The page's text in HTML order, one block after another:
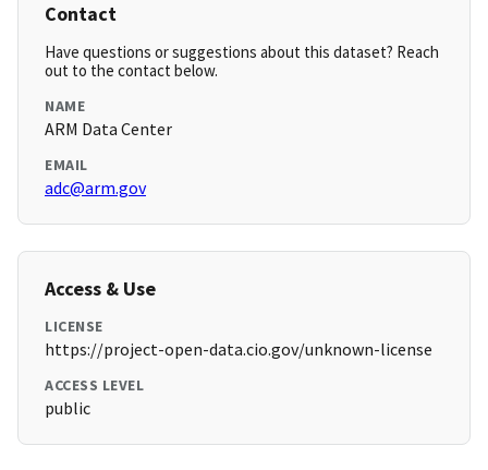
Contact
Have questions or suggestions about this dataset? Reach
out to the contact below.
NAME
ARM Data Center
EMAIL
adc@arm.gov
Access & Use
LICENSE
https://project-open-data.cio.gov/unknown-license
ACCESS LEVEL
public